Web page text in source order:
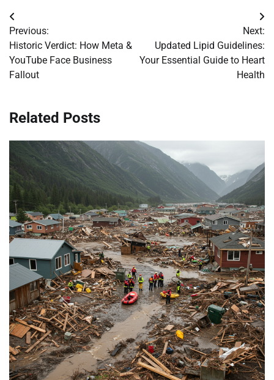
Post
navigation
Previous:
Historic Verdict: How Meta &
YouTube Face Business
Fallout
Next:
Updated Lipid Guidelines:
Your Essential Guide to Heart
Health
Related Posts